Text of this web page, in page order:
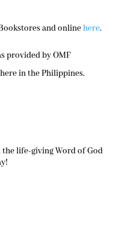
and onlinehere.
provided by OMF
in the Philippines.
the life-giving Word of God